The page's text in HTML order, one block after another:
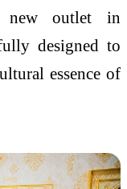
new outlet in
designed to
essence of